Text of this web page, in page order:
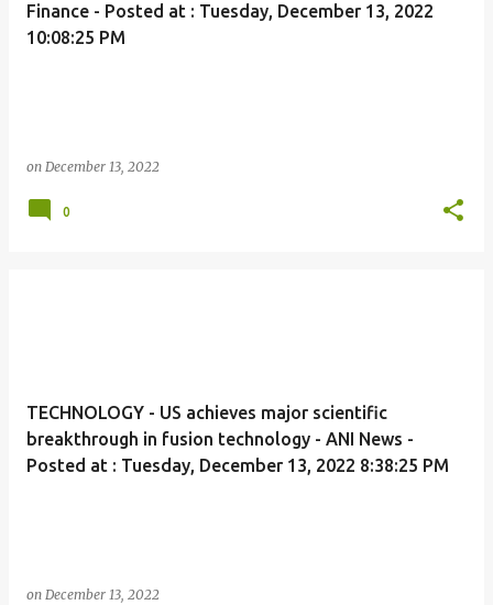
Finance - Posted at : Tuesday, December 13, 2022
10:08:25 PM
on December 13, 2022
0
TECHNOLOGY - US achieves major scientific
breakthrough in fusion technology - ANI News -
Posted at : Tuesday, December 13, 2022 8:38:25 PM
on December 13, 2022